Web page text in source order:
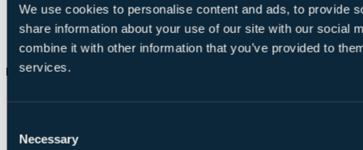
We use cookies to personalise content and ads, to provide
share information about your use of our site with our social
combine it with other information that you’ve provided to
services.
Selection
Necessary
Are there any weekend golfing restrictions?